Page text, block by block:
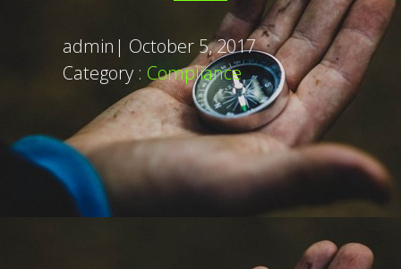
admin | October 5, 2017
Category : Compliance